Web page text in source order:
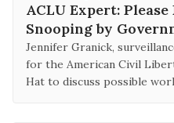
ACLU Expert:
Snooping by
Jennifer Granick,
for the American Civil
Hat to discuss possible